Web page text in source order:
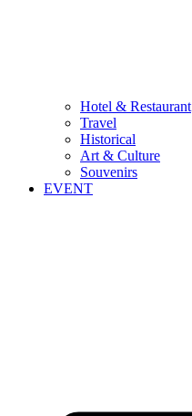
Hotel & Restaurant
Travel
Historical
Art & Culture
Souvenirs
EVENT